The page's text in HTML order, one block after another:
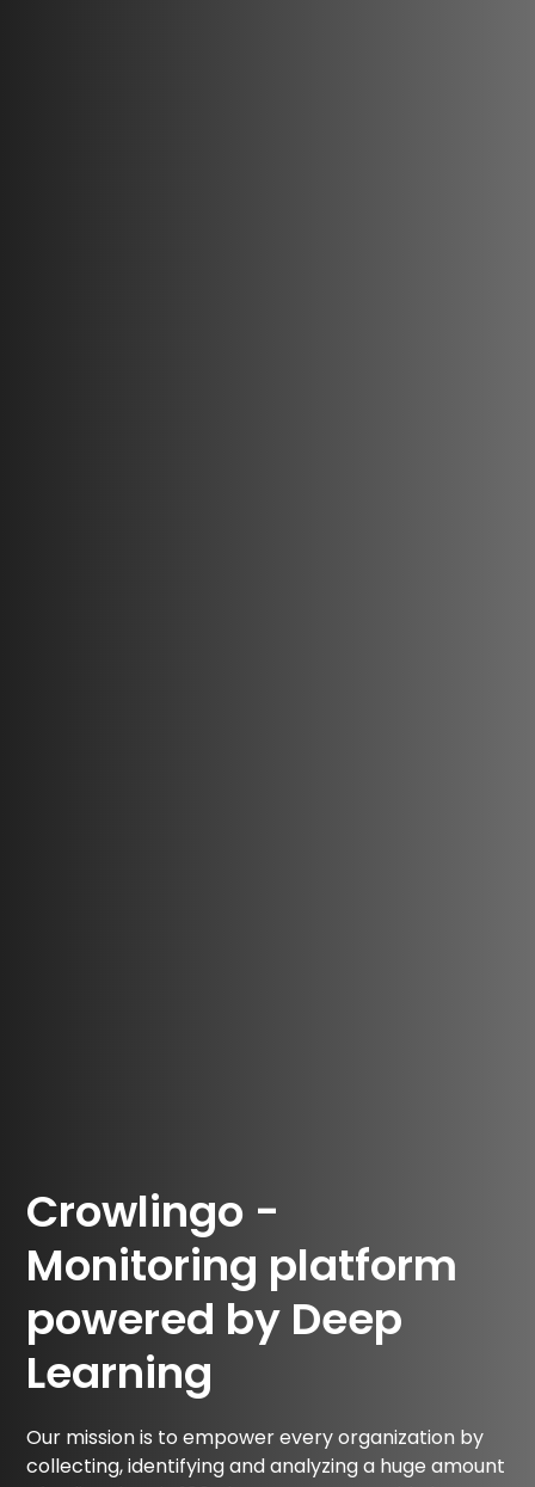
Crowlingo -
Monitoring platform
powered by Deep
Learning
Our mission is to empower every organization by
collecting, identifying and analyzing a huge amount